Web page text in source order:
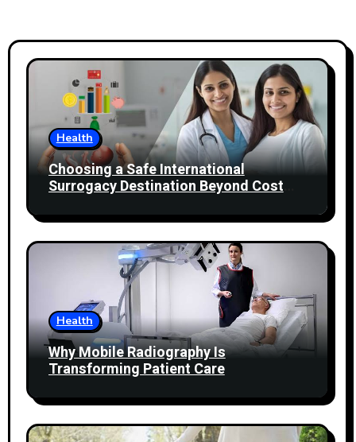
Health
Choosing a Safe International
Surrogacy Destination Beyond Cost
Health
Why Mobile Radiography Is
Transforming Patient Care